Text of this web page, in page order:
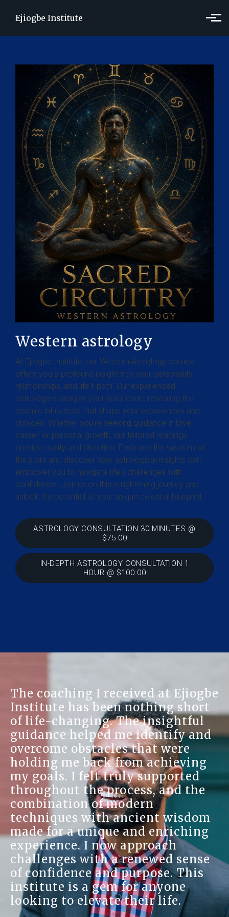
Ejiogbe Institute
Western astrology
At Ejiogbe Institute, our Western Astrology service
offers you a profound insight into your personality,
relationships, and life's path. Our experienced
astrologers analyze your natal chart, revealing the
cosmic influences that shape your experiences and
choices. Whether you're seeking guidance in love,
career, or personal growth, our tailored readings
provide clarity and direction. Embrace the wisdom of
the stars and discover how astrological insights can
empower you to navigate life's challenges with
confidence. Join us on this enlightening journey and
unlock the potential of your unique celestial blueprint.
ASTROLOGY CONSULTATION 30 MINUTES @
$75.00
IN-DEPTH ASTROLOGY CONSULTATION 1
HOUR @ $100.00
The coaching I received at Ejiogbe
Institute has been nothing short
of life-changing. The insightful
guidance helped me identify and
overcome obstacles that were
holding me back from achieving
my goals. I felt truly supported
throughout the process, and the
combination of modern
techniques with ancient wisdom
made for a unique and enriching
experience. I now approach
challenges with a renewed sense
of confidence and purpose. This
institute is a gem for anyone
looking to elevate their life.